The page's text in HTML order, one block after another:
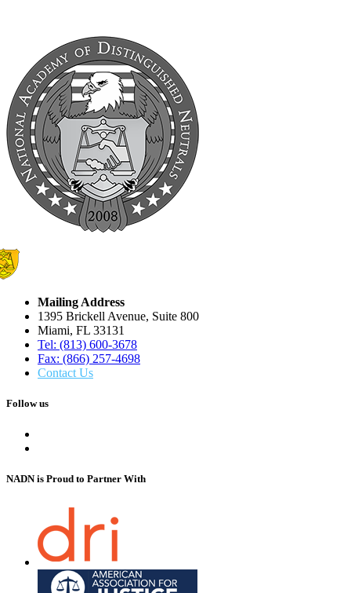
Mailing Address
1395 Brickell Avenue, Suite 800
Miami, FL 33131
Tel: (813) 600-3678
Fax: (866) 257-4698
Contact Us
Follow us
NADN is Proud to Partner With